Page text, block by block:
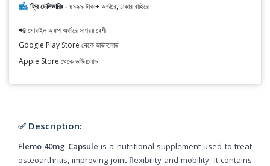
ফ্রি ডেলিভারিঃ - ৪৯৯৯ টাকা+ অর্ডারে, ঢাকার বাহিরে
📲 মোবাইল অ্যাপ অর্ডারে সাশ্রয় বেশী
Google Play Store থেকে ডাউনলোড
Apple Store থেকে ডাউনলোড
✅ Description:
Flemo 40mg Capsule is a nutritional supplement used to treat
osteoarthritis, improving joint flexibility and mobility. It contains